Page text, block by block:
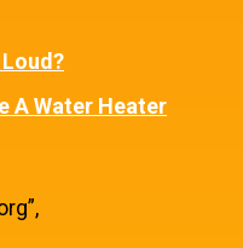
A Water Heater